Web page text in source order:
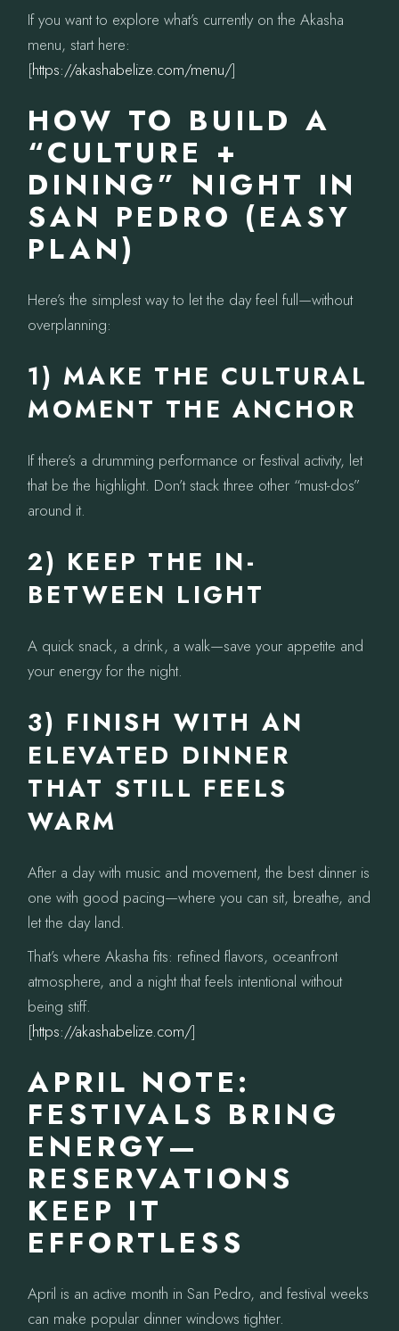
If you want to explore what’s currently on the Akasha
menu, start here:
[https://akashabelize.com/menu/]
HOW TO BUILD A
“CULTURE +
DINING” NIGHT IN
SAN PEDRO (EASY
PLAN)
Here’s the simplest way to let the day feel full—without
overplanning:
1) MAKE THE CULTURAL
MOMENT THE ANCHOR
If there’s a drumming performance or festival activity, let
that be the highlight. Don’t stack three other “must-dos”
around it.
2) KEEP THE IN-
BETWEEN LIGHT
A quick snack, a drink, a walk—save your appetite and
your energy for the night.
3) FINISH WITH AN
ELEVATED DINNER
THAT STILL FEELS
WARM
After a day with music and movement, the best dinner is
one with good pacing—where you can sit, breathe, and
let the day land.
That’s where Akasha fits: refined flavors, oceanfront
atmosphere, and a night that feels intentional without
being stiff.
[https://akashabelize.com/]
APRIL NOTE:
FESTIVALS BRING
ENERGY—
RESERVATIONS
KEEP IT
EFFORTLESS
April is an active month in San Pedro, and festival weeks
can make popular dinner windows tighter.